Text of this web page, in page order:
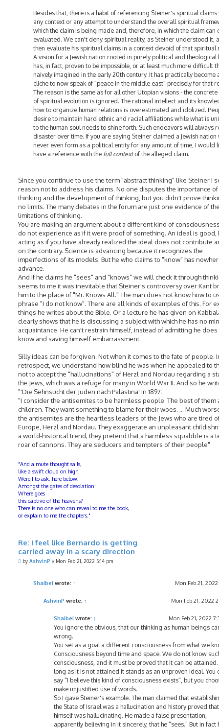
Besides that, there is a habit of referencing Steiner's spiritual
any context or any attempt to understand the overall spiritual
which the claim is being made and, therefore, in which the claim can
evaluated. We can't deny spiritual reality, as Steiner understood it,
then evaluate his spiritual claims in a context devoid of that spiritual
A vision for a Jewish nation rooted in purely political and theological
has, in fact, proven to be impossible, or at least much more difficult
naively imagined in the early 20th century. It has practically become
cliche to now speak of "peace in the middle east" precisely for that
The reason is the same as for all other Utopian visions - the
of spiritual evolution is ignored. The rational intellect and its
how to organize human relations is overestimated and idolized.
desire to maintain hard ethnic and racial affiliations while what is
to the human soul needs to shine forth. Such endeavors will always
disaster over time. If you are saying Steiner claimed a Jewish
never even form as a political entity for any amount of time, I would
have a reference with the full contextof the alleged claim.
Since you continue to use the term "abstract thinking" like Steiner I
reason not to address his claims. No one disputes the importance of
thinking and the development of thinking, but you didn't prove
no limits. The many debates in the forum are just one evidence of
limitations of thinking.
You are making an argument about a different kind of
do not experience as if it were proof of something. An ideal is good,
acting as if you have already realized the ideal does not contribute
on the contrary. Science is advancing because it recognizes the
imperfections of its models. But he who claims to "know" has
advance.
And if he claims he "sees" and "knows" we will check it through
seems to me it was inevitable that Steiner's controversy over Kant
him to the place of "Mr. Knows All." The man does not know how to
phrase "I do not know". There are all kinds of examples of this. For
things he writes about the Bible. Or a lecture he has given on
clearly shows that he is discussing a subject with which he has no
acquaintance. He can't restrain himself, instead of admitting he
know and saving himself embarrassment.
Silly ideas can be forgiven. Not when it comes to the fate of people.
retrospect, we understand how blind he was when he appealed to
not to accept the "hallucinations" of Herzl and Nordau regarding a
the Jews, which was a refuge for many in World War II. And so he
"'Die Sehnsucht der Juden nach Palästina' In 1897:
"I consider the antisemites to be harmless people. The best of them
children. They want something to blame for their woes. ... Much
the antisemites are the heartless leaders of the Jews who are tired
Europe, Herzl and Nordau. They exaggerate an unpleasant
a world-historical trend; they pretend that a harmless squabble is a
roar of cannons. They are seducers and tempters of their people"
"And a mute thought sails,
like a swift cloud on high.
Were I to ask, here below,
Amongst the gates of desolation:
Where goes
this captive of the heavens?
There is no one who can reveal to me the book,
or explain to me the chapters."
Re: I feel like Bernardo is getting
carried away in a scary direction
Pby AshvinP » Mon Feb 21, 2022 5:14 pm
Shaibei wrote: ↑ Mon Feb 21,
AshvinP wrote: ↑ Mon Feb 21, 2022
Shaibei wrote: ↑ Mon Feb 21, 2022
You ignore the obvious, that our thinking as human beings
wrong.
You set as a goal a different consciousness from what we
Consciousness beyond time and space. We do not know
consciousness, and it must be proved that it can be attained.
long as it is not attained it stands as an unproven ideal. You
say "I believe this kind of consciousness exists", but you
make unjustified use of words.
So I gave Steiner's example. The man claimed that
the State of Israel was a hallucination and history proved
himself was hallucinating. He made a false presentation,
apparently believing in it sincerely, that he "sees." But in fact